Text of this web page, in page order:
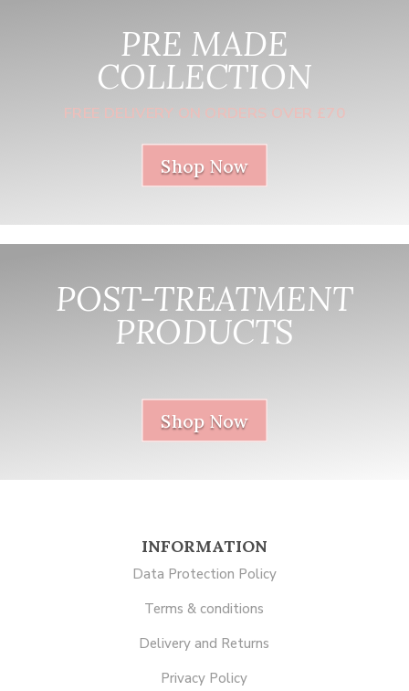
PRE MADE
COLLECTION
FREE DELIVERY ON ORDERS OVER £70
Shop Now
POST-TREATMENT
PRODUCTS
Shop Now
INFORMATION
Data Protection Policy
Terms & conditions
Delivery and Returns
Privacy Policy